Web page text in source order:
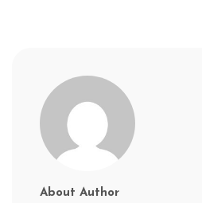
About Author